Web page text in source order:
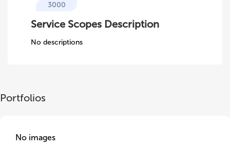
3000
Service Scopes Description
No descriptions
Portfolios
No images